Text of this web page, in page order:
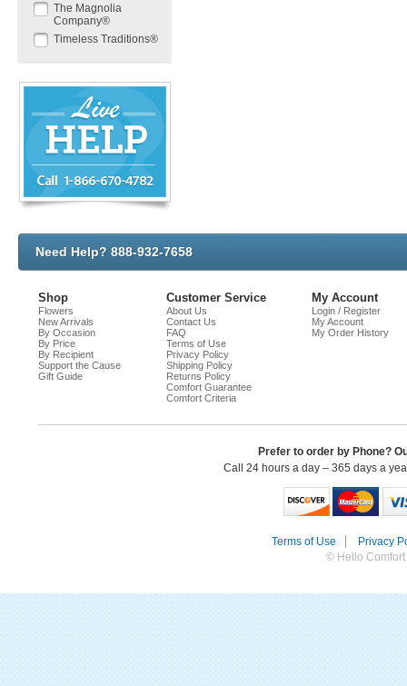
The Magnolia
Company®
Timeless Traditions®
Need Help? 888-932-7658
Shop
Flowers
New Arrivals
By Occasion
By Price
By Recipient
Support the Cause
Gift Guide
Customer Service
About Us
Contact Us
FAQ
Terms of Use
Privacy Policy
Shipping Policy
Returns Policy
Comfort Guarantee
Comfort Criteria
My Account
Login / Register
My Account
My Order History
Prefer to order by Phone?
Call 24 hours a day – 365 days a
Terms of Use
Privacy
© Hello